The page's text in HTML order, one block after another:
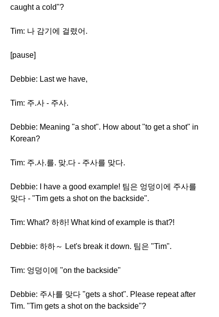
caught a cold"?
Tim: 나 감기에 걸렸어.
[pause]
Debbie: Last we have,
Tim: 주.사 - 주사.
Debbie: Meaning "a shot". How about "to get a shot" in
Korean?
Tim: 주.사.를. 맞.다 - 주사를 맞다.
Debbie: I have a good example! 팀은 엉덩이에 주사를
맞다 - "Tim gets a shot on the backside".
Tim: What? 하하! What kind of example is that?!
Debbie: 하하～ Let's break it down. 팀은 "Tim".
Tim: 엉덩이에 "on the backside"
Debbie: 주사를 맞다 "gets a shot". Please repeat after
Tim. "Tim gets a shot on the backside"?